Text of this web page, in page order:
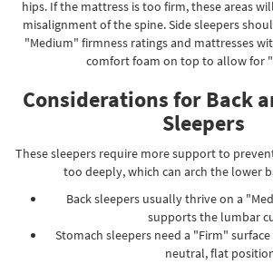
hips. If the mattress is too firm, these areas
misalignment of the spine. Side sleepers
"Medium" firmness ratings and mattresses
comfort foam on top to allow for
Considerations for Back
Sleepers
These sleepers require more support to
too deeply, which can arch the lower
Back sleepers usually thrive on a
supports the lumbar
Stomach sleepers need a "Firm"
neutral, flat